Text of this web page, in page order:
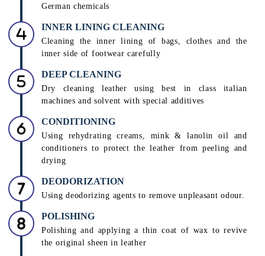
German chemicals
INNER LINING CLEANING
Cleaning the inner lining of bags, clothes and the
inner side of footwear carefully
DEEP CLEANING
Dry cleaning leather using best in class italian
machines and solvent with special additives
CONDITIONING
Using rehydrating creams, mink & lanolin oil and
conditioners to protect the leather from peeling and
drying
DEODORIZATION
Using deodorizing agents to remove unpleasant odour.
POLISHING
Polishing and applying a thin coat of wax to revive
the original sheen in leather